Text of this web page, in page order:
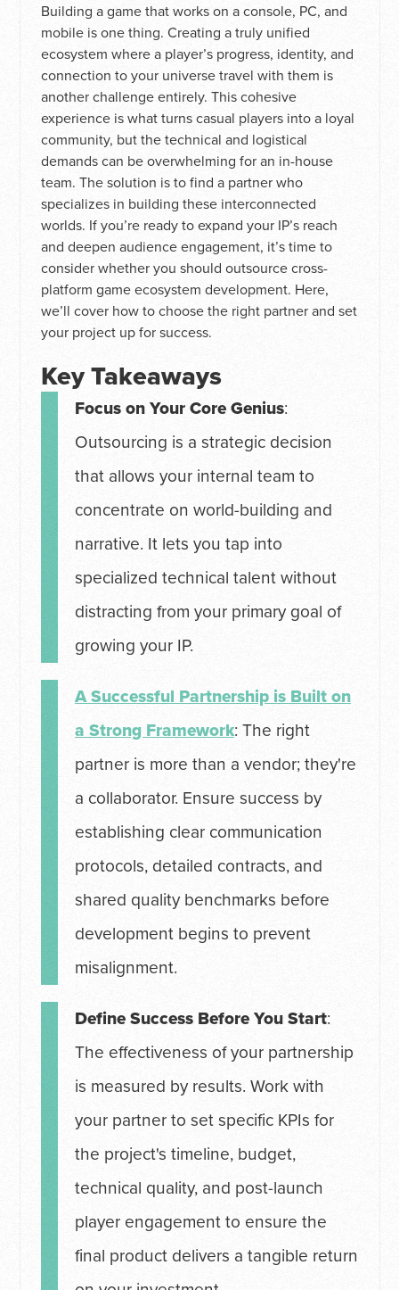
Building a game that works on a console, PC, and
mobile is one thing. Creating a truly unified
ecosystem where a player’s progress, identity, and
connection to your universe travel with them is
another challenge entirely. This cohesive
experience is what turns casual players into a loyal
community, but the technical and logistical
demands can be overwhelming for an in-house
team. The solution is to find a partner who
specializes in building these interconnected
worlds. If you’re ready to expand your IP’s reach
and deepen audience engagement, it’s time to
consider whether you should outsource cross-
platform game ecosystem development. Here,
we’ll cover how to choose the right partner and set
your project up for success.
Key Takeaways
Focus on Your Core Genius:
Outsourcing is a strategic decision
that allows your internal team to
concentrate on world-building and
narrative. It lets you tap into
specialized technical talent without
distracting from your primary goal of
growing your IP.
A Successful Partnership is Built on
a Strong Framework: The right
partner is more than a vendor; they're
a collaborator. Ensure success by
establishing clear communication
protocols, detailed contracts, and
shared quality benchmarks before
development begins to prevent
misalignment.
Define Success Before You Start:
The effectiveness of your partnership
is measured by results. Work with
your partner to set specific KPIs for
the project's timeline, budget,
technical quality, and post-launch
player engagement to ensure the
final product delivers a tangible return